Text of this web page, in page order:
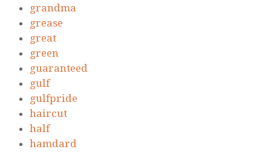
grandma
grease
great
green
guaranteed
gulf
gulfpride
haircut
half
hamdard